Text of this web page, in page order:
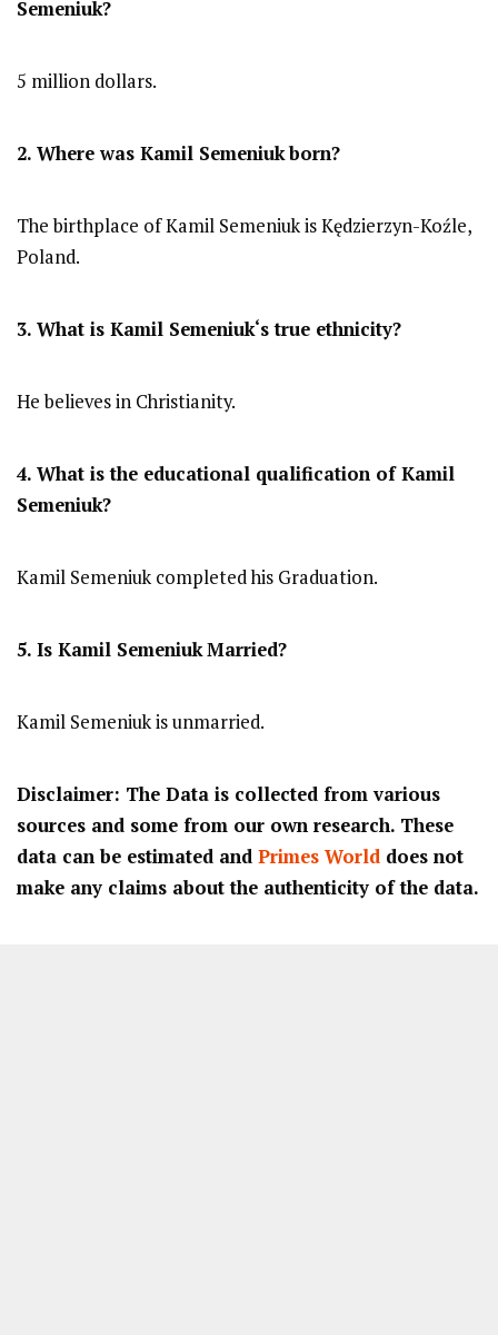
Semeniuk?
5 million dollars.
2. Where was Kamil Semeniukborn?
The birthplace of Kamil Semeniuk is Kędzierzyn-Koźle,
Poland.
3. What is Kamil Semeniuk‘s true ethnicity?
He believes in Christianity.
4. What is the educational qualification ofKamil
Semeniuk?
Kamil Semeniuk completed his Graduation.
5. Is Kamil SemeniukMarried?
Kamil Semeniuk is unmarried.
Disclaimer: The Data is collected from various
sources and some from our own research. These
data can be estimated and Primes World does not
make any claims about the authenticity of the data.